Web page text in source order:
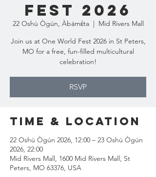
Fest 2026
22 Oshù Ògún, Àbámɛ́ta
  |
Mid Rivers Mall
Join us at One World Fest 2026 in St Peters,
MO for a free, fun-filled multicultural
celebration!
RSVP
Time & Location
22 Oshù Ògún 2026, 12:00 – 23 Oshù Ògún
2026, 22:00
Mid Rivers Mall, 1600 Mid Rivers Mall, St
Peters, MO 63376, USA